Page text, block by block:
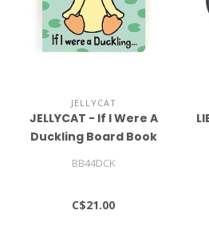
JELLYCAT
JELLYCAT - If I Were A
Duckling Board Book
BB44DCK
C$21.00